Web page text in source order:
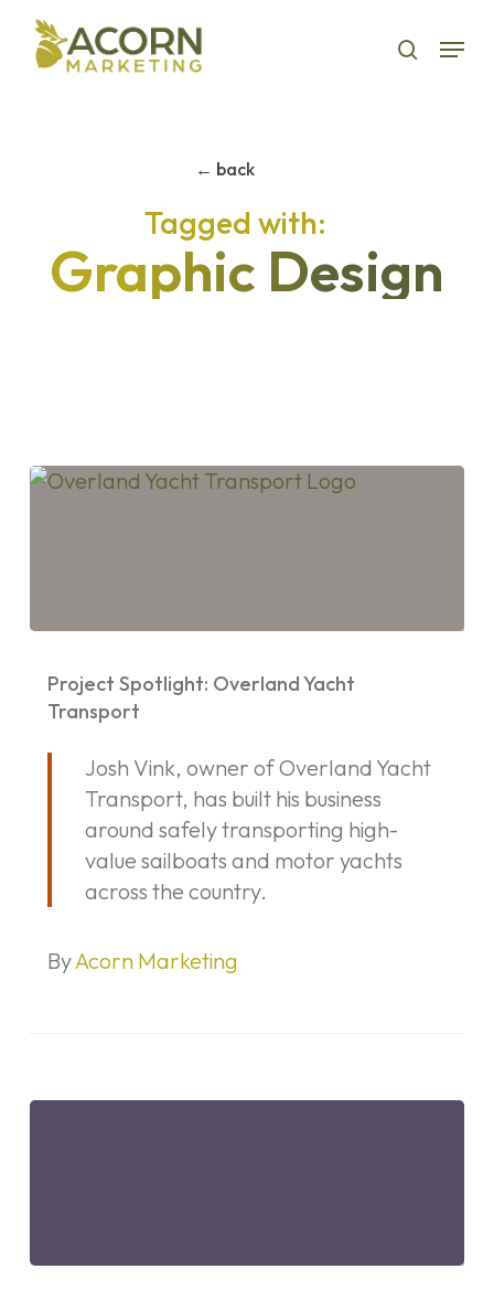
Skip
main
search
Menu
← back
Graphic Design
Spotlight:
Overland
Transport
Project Spotlight: Overland Yacht
Transport
Josh Vink, owner of Overland Yacht
Transport, has built his business
around safely transporting high-
value sailboats and motor yachts
across the country.
ByAcorn Marketing